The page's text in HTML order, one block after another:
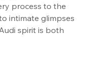
process to the
intimate glimpses
spirit is both